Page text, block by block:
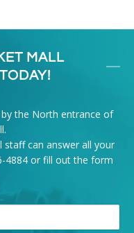
MALL
the North entrance of
staff can answer all your
4884or fill out the form